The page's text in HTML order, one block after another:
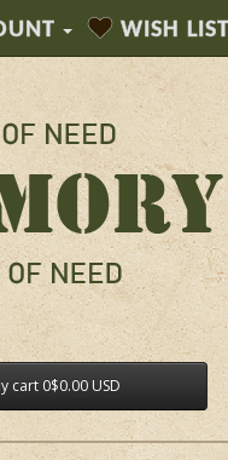
WISH
cart 0$0.00 USD